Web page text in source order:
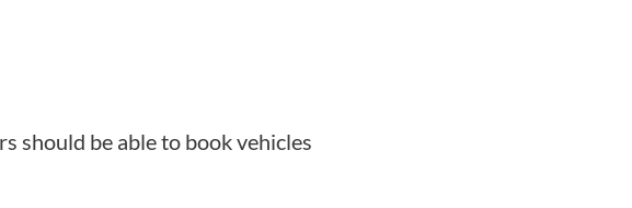
should be able to book vehicles